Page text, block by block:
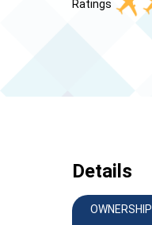
Ratings
Details
OWNERSHIP